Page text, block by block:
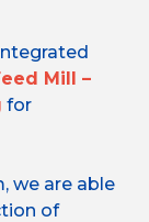
Mill –
for
we are able
of